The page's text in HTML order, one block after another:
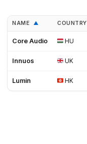
NAME ▲ COUNTRY
Core Audio HU
Innuos UK
Lumin HK